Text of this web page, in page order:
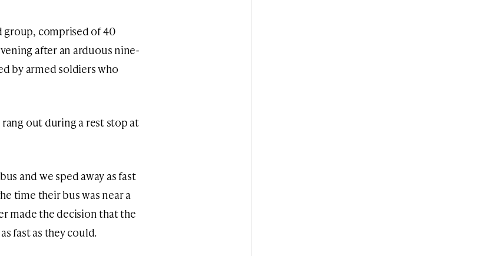
group, comprised of 40
after an arduous nine-
by armed soldiers who
out during a rest stop at
and we sped away as fast
time their bus was near a
made the decision that the
fast as they could.